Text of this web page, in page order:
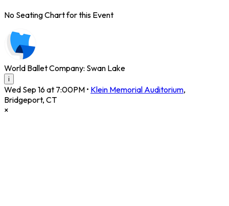
No Seating Chart for this Event
World Ballet Company: Swan Lake
i
Wed Sep 16 at 7:00PM • Klein Memorial Auditorium,
Bridgeport, CT
×